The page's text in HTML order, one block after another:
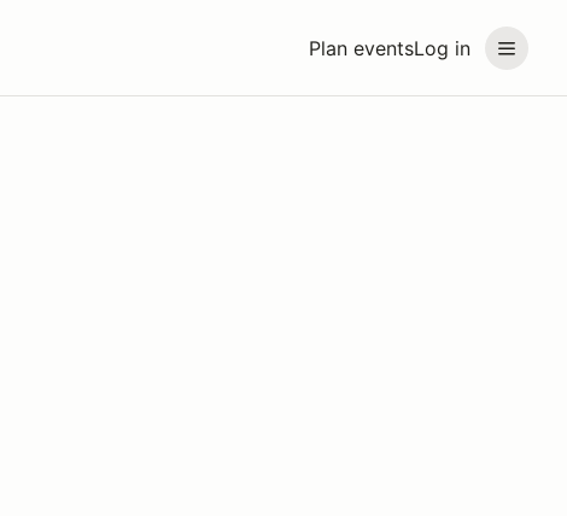
Plan eventsLog in